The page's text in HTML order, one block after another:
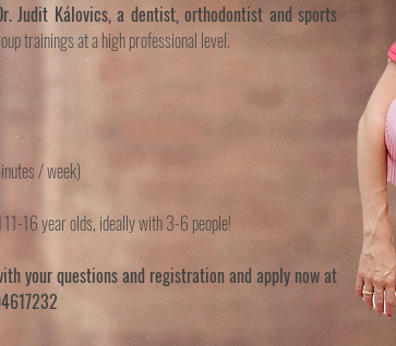
Judit Kálovics, a dentist, orthodontist and sports
trainings at a high professional level.
/ week)
16 year olds, ideally with 3-6 people!
your questions and registration and apply now at